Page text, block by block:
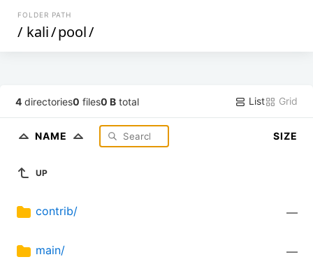
FOLDER PATH
/ kali/pool/
4 directories0 files0 B total List Grid
NAME SIZE
UP
contrib/ —
main/ —